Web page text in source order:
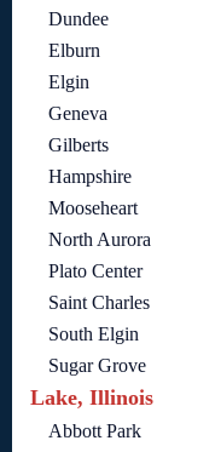
Dundee
Elburn
Elgin
Geneva
Gilberts
Hampshire
Mooseheart
North Aurora
Plato Center
Saint Charles
South Elgin
Sugar Grove
Lake, Illinois
Abbott Park